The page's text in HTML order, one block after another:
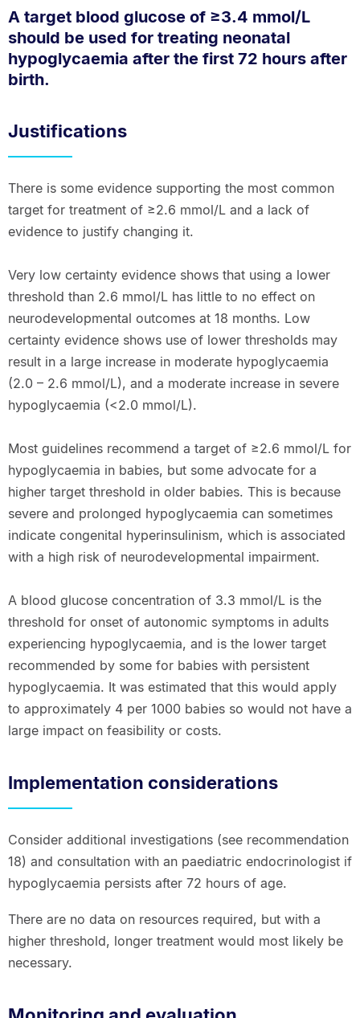
A target blood glucose of ≥3.4 mmol/L
should be used for treating neonatal
hypoglycaemia after the first 72 hours after
birth.
Justifications
There is some evidence supporting the most common
target for treatment of ≥2.6 mmol/L and a lack of
evidence to justify changing it.
Very low certainty evidence shows that using a lower
threshold than 2.6 mmol/L has little to no effect on
neurodevelopmental outcomes at 18 months. Low
certainty evidence shows use of lower thresholds may
result in a large increase in moderate hypoglycaemia
(2.0 – 2.6 mmol/L), and a moderate increase in severe
hypoglycaemia (<2.0 mmol/L).
Most guidelines recommend a target of ≥2.6 mmol/L for
hypoglycaemia in babies, but some advocate for a
higher target threshold in older babies. This is because
severe and prolonged hypoglycaemia can sometimes
indicate congenital hyperinsulinism, which is associated
with a high risk of neurodevelopmental impairment.
A blood glucose concentration of 3.3 mmol/L is the
threshold for onset of autonomic symptoms in adults
experiencing hypoglycaemia, and is the lower target
recommended by some for babies with persistent
hypoglycaemia. It was estimated that this would apply
to approximately 4 per 1000 babies so would not have a
large impact on feasibility or costs.
Implementation considerations
Consider additional investigations (see recommendation
18) and consultation with an paediatric endocrinologist if
hypoglycaemia persists after 72 hours of age.
There are no data on resources required, but with a
higher threshold, longer treatment would most likely be
necessary.